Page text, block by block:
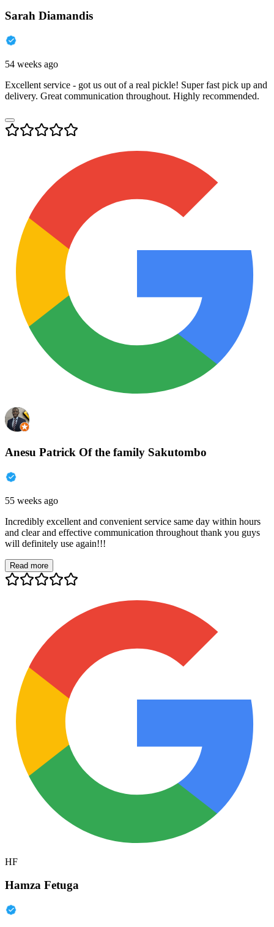
Sarah Diamandis
54 weeks ago
Excellent service - got us out of a real pickle! Super fast pick up and
delivery. Great communication throughout. Highly recommended.
Anesu Patrick Of the family Sakutombo
55 weeks ago
Incredibly excellent and convenient service same day within hours
and clear and effective communication throughout thank you guys
will definitely use again!!!
Read more
HF
Hamza Fetuga